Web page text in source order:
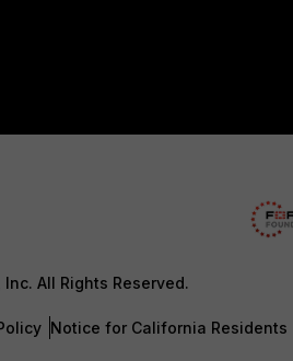
All Rights Reserved.
Notice for California Residents